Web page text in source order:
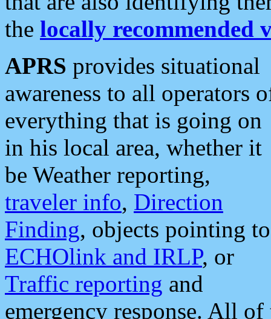
the locally recommended
APRS provides situational
awareness to all operators
everything that is going on
in his local area, whether it
be Weather reporting,
traveler info, Direction
Finding, objects pointing to
ECHOlink and IRLP, or
Traffic reporting and
emergency response. All